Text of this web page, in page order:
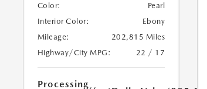
Color:
Pearl
Interior Color:
Ebony
Mileage:
202,815 Miles
Highway/City MPG:
22 / 17
Processing